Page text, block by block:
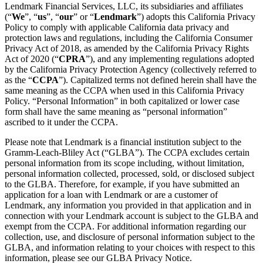
Lendmark Financial Services, LLC, its subsidiaries and affiliates
(“We”, “us”, “our” or “Lendmark”) adopts this California Privacy
Policy to comply with applicable California data privacy and
protection laws and regulations, including the California Consumer
Privacy Act of 2018, as amended by the California Privacy Rights
Act of 2020 (“CPRA”), and any implementing regulations adopted
by the California Privacy Protection Agency (collectively referred to
as the “CCPA”). Capitalized terms not defined herein shall have the
same meaning as the CCPA when used in this California Privacy
Policy. “Personal Information” in both capitalized or lower case
form shall have the same meaning as “personal information”
ascribed to it under the CCPA.
Please note that Lendmark is a financial institution subject to the
Gramm-Leach-Bliley Act (“GLBA”). The CCPA excludes certain
personal information from its scope including, without limitation,
personal information collected, processed, sold, or disclosed subject
to the GLBA. Therefore, for example, if you have submitted an
application for a loan with Lendmark or are a customer of
Lendmark, any information you provided in that application and in
connection with your Lendmark account is subject to the GLBA and
exempt from the CCPA. For additional information regarding our
collection, use, and disclosure of personal information subject to the
GLBA, and information relating to your choices with respect to this
information, please see our GLBA Privacy Notice.